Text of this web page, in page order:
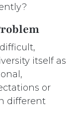
itself as
or
different